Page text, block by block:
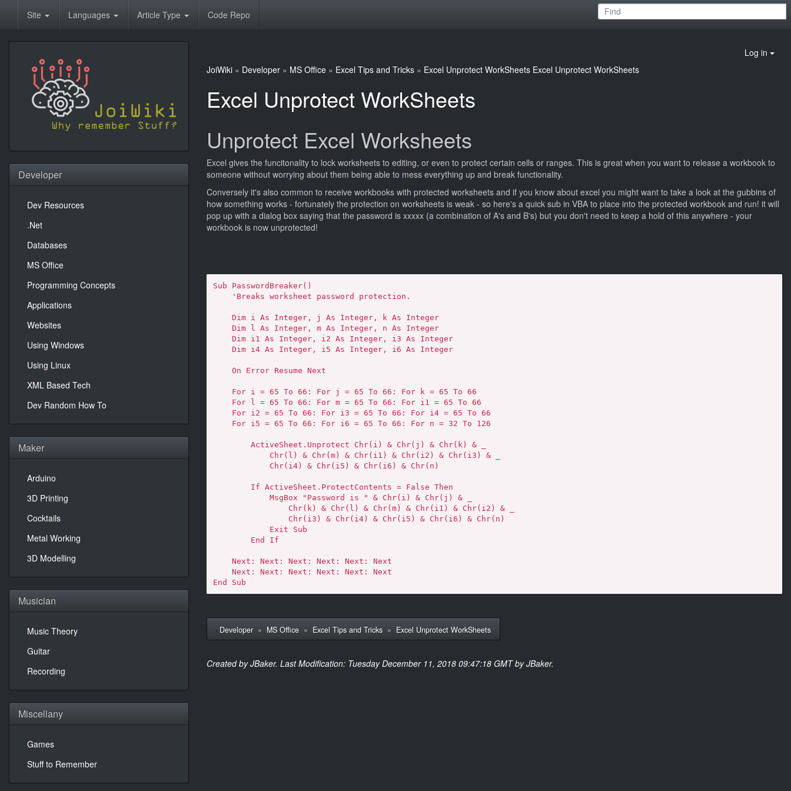
Site Languages Article Type Code Repo
Log in
JoiWiki » Developer » MS Office » Excel Tips and Tricks » Excel Unprotect WorkSheets Excel Unprotect WorkSheets
Excel Unprotect WorkSheets
Unprotect Excel Worksheets
Excel gives the funcitonality to lock worksheets to editing, or even to protect certain cells or ranges. This is great when you want to release a workbook to
someone without worrying about them being able to mess everything up and break functionality.
Conversely it's also common to receive workbooks with protected worksheets and if you know about excel you might want to take a look at the gubbins of
how something works - fortunately the protection on worksheets is weak - so here's a quick sub in VBA to place into the protected workbook and run! it will
pop up with a dialog box saying that the password is xxxxx (a combination of A's and B's) but you don't need to keep a hold of this anywhere - your
workbook is now unprotected!
Sub PasswordBreaker()
End Sub
Developer » MS Office » Excel Tips and Tricks » Excel Unprotect WorkSheets
Created by JBaker. Last Modification: Tuesday December 11, 2018 09:47:18 GMT by JBaker.
Developer
Dev Resources
.Net
Databases
MS Office
Programming Concepts
Applications
Websites
Using Windows
Using Linux
XML Based Tech
Dev Random How To
Maker
Arduino
3D Printing
Cocktails
Metal Working
3D Modelling
Musician
Music Theory
Guitar
Recording
Miscellany
Games
Stuff to Remember